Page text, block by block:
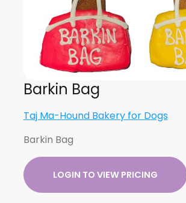
Barkin Bag
Taj Ma-Hound Bakery for Dogs
Barkin Bag
LOGIN TO VIEW PRICING